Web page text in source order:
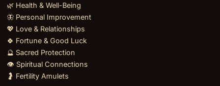
🌿 Health & Well-Being
🦋 Personal Improvement
💖 Love & Relationships
🍀 Fortune & Good Luck
🔮 Sacred Protection
👁️ Spiritual Connections
🤰 Fertility Amulets